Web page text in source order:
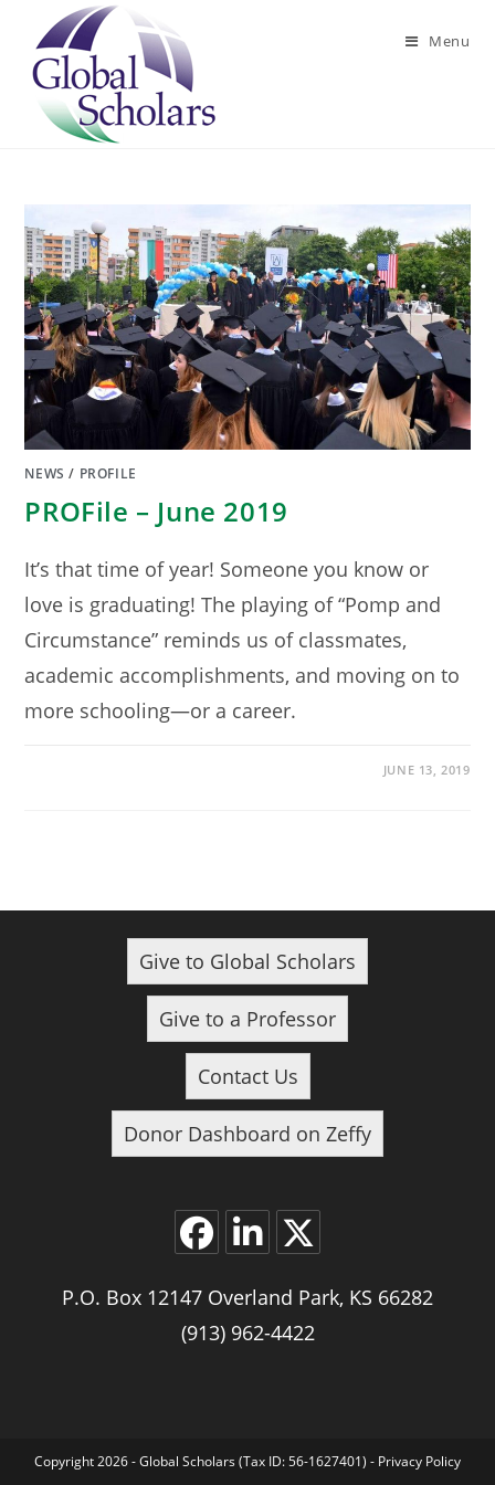
content
Menu
NEWS / PROFILE
PROFile – June 2019
It’s that time of year! Someone you know or
love is graduating! The playing of “Pomp and
Circumstance” reminds us of classmates,
academic accomplishments, and moving on to
more schooling—or a career.
JUNE 13, 2019
Give to Global Scholars
Give to a Professor
Contact Us
Donor Dashboard on Zeffy
in
a
new
in
a
in
a
P.O. Box 12147 Overland Park, KS 66282
(913) 962-4422
Copyright 2026 - Global Scholars (Tax ID: 56-1627401) - Privacy Policy